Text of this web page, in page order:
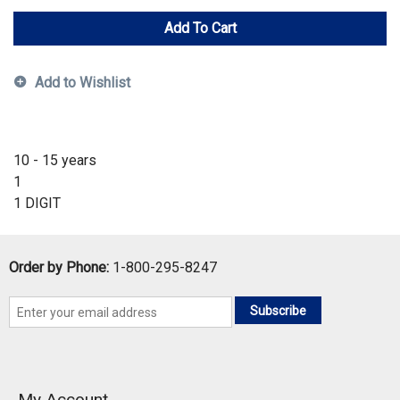
Add To Cart
Add to Wishlist
10 - 15 years
1
1 DIGIT
Order by Phone: 1-800-295-8247
Subscribe